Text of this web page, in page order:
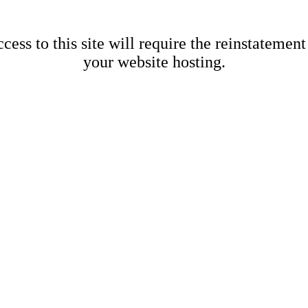
to this site will require the
your website hosting.